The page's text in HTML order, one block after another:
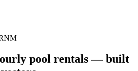
pool rentals — built